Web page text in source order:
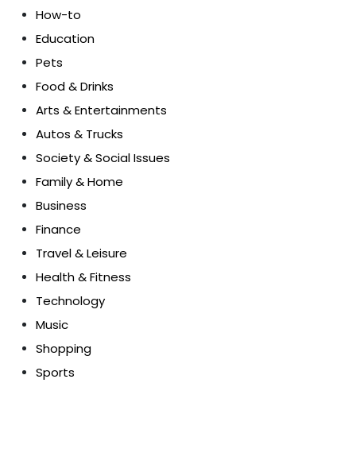
How-to
Education
Pets
Food & Drinks
Arts & Entertainments
Autos & Trucks
Society & Social Issues
Family & Home
Business
Finance
Travel & Leisure
Health & Fitness
Technology
Music
Shopping
Sports